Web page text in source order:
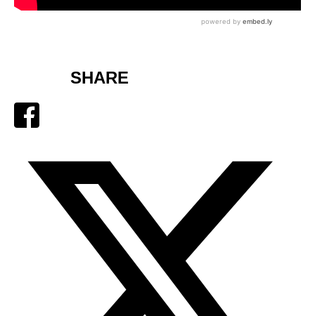
SHARE